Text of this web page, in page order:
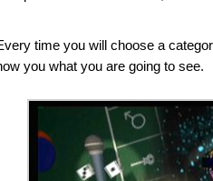
time you will choose a
you what you are going to see.